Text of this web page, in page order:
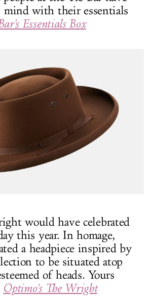
with their essentials
Essentials Box
would have celebrated
this year. In homage,
a headpiece inspired by
to be situated atop
of heads. Yours
Optimo's The Wright